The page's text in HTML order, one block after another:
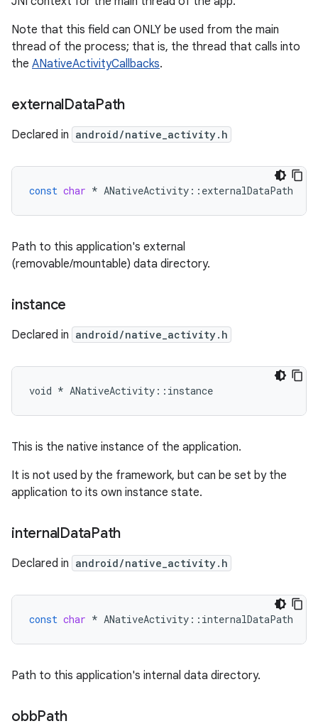
Note that this field can ONLY be used from the main
thread of the process; that is, the thread that calls into
the ANativeActivityCallbacks.
externalDataPath
Declared in android/native_activity.h
const char * ANativeActivity :: externalDataPath
Path to this application's external
(removable/mountable) data directory.
instance
Declared in android/native_activity.h
void * ANativeActivity::instance
This is the native instance of the application.
It is not used by the framework, but can be set by the
application to its own instance state.
internalDataPath
Declared in android/native_activity.h
const char * ANativeActivity :: internalDataPath
Path to this application's internal data directory.
obbPath